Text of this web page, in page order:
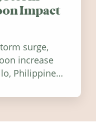
Impact
surge,
increase
Philippines,